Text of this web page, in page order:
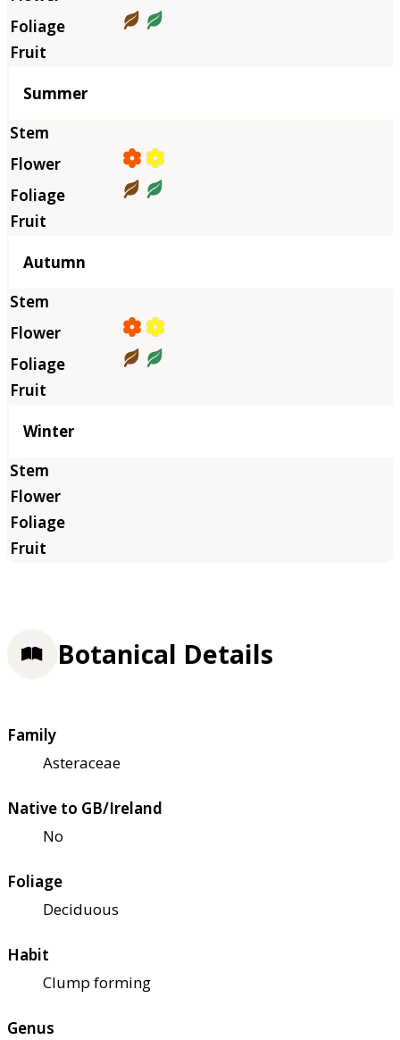
Summer
Autumn
Winter
Botanical Details
Family
Asteraceae
Native to GB/Ireland
No
Foliage
Deciduous
Habit
Clump forming
Genus